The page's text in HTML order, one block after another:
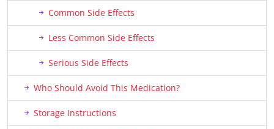
Common Side Effects
Less Common Side Effects
Serious Side Effects
Who Should Avoid This Medication?
Storage Instructions